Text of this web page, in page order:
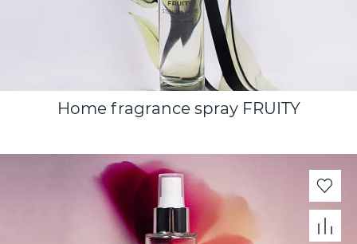
Home fragrance spray FRUITY